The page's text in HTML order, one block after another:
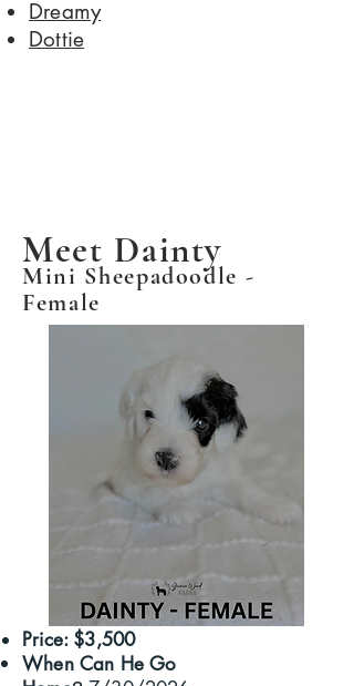
Dreamy
​Dottie
Meet Dainty
Mini Sheepadoodle -
Female
Price: $3,500
When Can He Go